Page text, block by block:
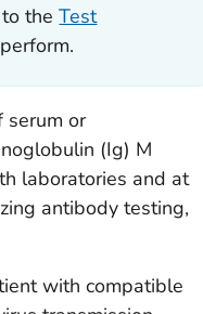
to theTest
serum or
(Ig) M
laboratories and at
antibody testing,
with compatible